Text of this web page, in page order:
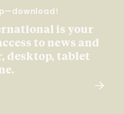
is your
to news and
desktop, tablet